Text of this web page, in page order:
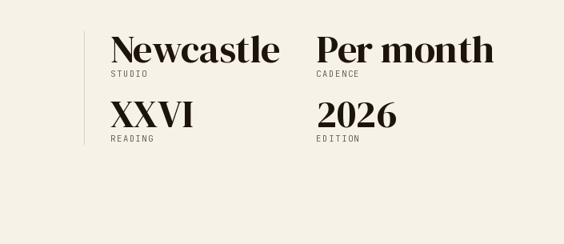
Newcastle
STUDIO Per month
CADENCE
XXVI
READING 2026
EDITION